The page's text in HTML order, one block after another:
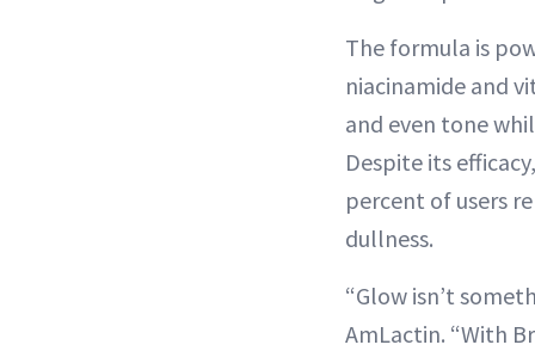
The formula is
niacinamide and
and even tone
Despite its
percent of users
dullness.
“Glow isn’t
AmLactin. “With